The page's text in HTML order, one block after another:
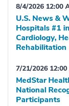
8/4/2026 12:00
U.S. News &
Hospitals #1
Cardiology,
Rehabilitation
7/21/2026 12:00
MedStar
National
Participants